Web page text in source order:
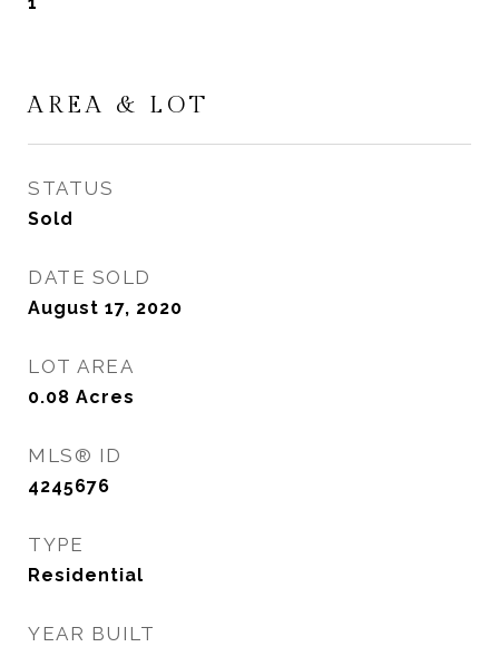
AREA & LOT
STATUS
Sold
DATE SOLD
August 17, 2020
LOT AREA
0.08 Acres
MLS® ID
4245676
TYPE
Residential
YEAR BUILT